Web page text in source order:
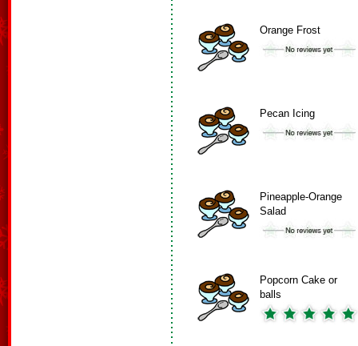
Orange Frost
Pecan Icing
Pineapple-Orange
Salad
Popcorn Cake or
balls